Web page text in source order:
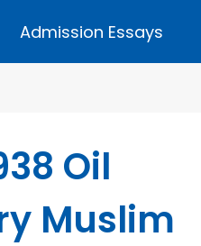
Admission Essays
Oil
Muslim